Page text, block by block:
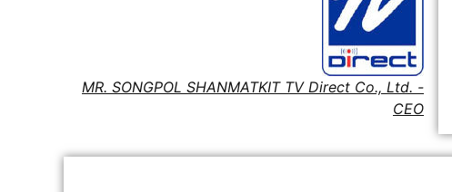
MR. SONGPOL SHANMATKIT TV Direct Co., Ltd. -
CEO